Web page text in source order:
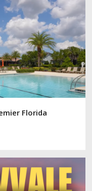
Florida